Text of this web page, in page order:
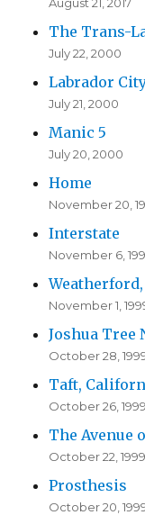
The Trans-
July 22, 2000
Labrador
July 21, 2000
Manic 5
July 20, 2000
Home
November 20,
Interstate
November 6,
November 1,
Joshua Tree
October 28,
Taft,
October 26, 1999
The Avenue
October 22, 1999
Prosthesis
October 20,